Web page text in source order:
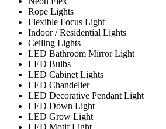
Rope Lights
Flexible Focus Light
Indoor / Residential Lights
Ceiling Lights
LED Bathroom Mirror Light
LED Bulbs
LED Cabinet Lights
LED Chandelier
LED Decorative Pendant Light
LED Down Light
LED Grow Light
LED Motif Light